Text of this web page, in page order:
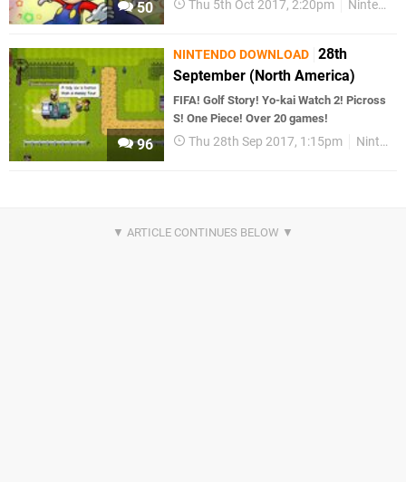
50 Thu 5th Oct 2017, 2:20pm Nintendo Download
96
NINTENDO DOWNLOAD 28th
September (North America)
FIFA! Golf Story! Yo-kai Watch 2! Picross
S! One Piece! Over 20 games!
Thu 28th Sep 2017, 1:15pm Nintendo Download